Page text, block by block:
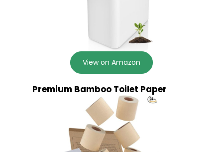
View on Amazon
Premium Bamboo Toilet Paper